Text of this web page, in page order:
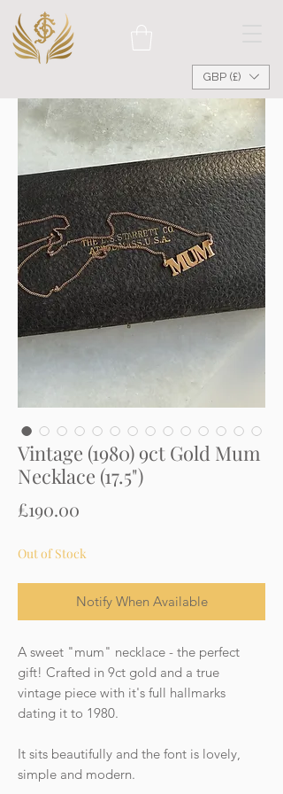
GBP (£)
Vintage (1980) 9ct Gold Mum
Necklace (17.5")
£190.00
Out of Stock
Notify When Available
A sweet "mum" necklace - the perfect
gift! Crafted in 9ct gold and a true
vintage piece with it's full hallmarks
dating it to 1980.
It sits beautifully and the font is lovely,
simple and modern.